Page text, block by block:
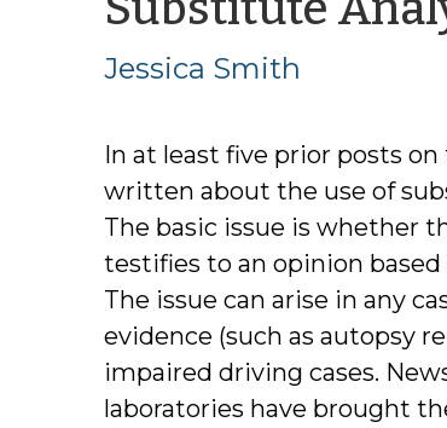
Jessica Smith
In at least five prior posts on
written about the use of
The basic issue is whether
testifies to an opinion
The issue can arise in any
evidence (such as autopsy
impaired driving cases.
laboratories have brought